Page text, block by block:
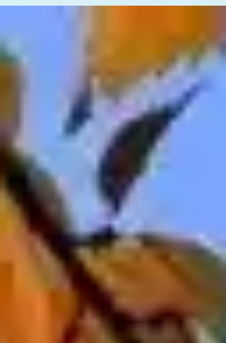
journey. Residential flooring installation for
modern home renovations Reasons for
Refinancing When it comes to refinancing a
mortgage, there are different reasons